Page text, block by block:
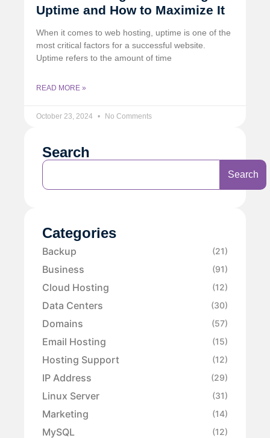
Uptime and How to Maximize It
When it comes to web hosting, uptime is one of the
most critical factors for a successful website.
Uptime refers to the amount of time
READ MORE »
October 23, 2024 No Comments
Search
Search
Categories
Backup (21)
Business (91)
Cloud Hosting (12)
Data Centers (30)
Domains (57)
Email Hosting (15)
Hosting Support (12)
IP Address (29)
Linux Server (31)
Marketing (14)
MySQL (12)